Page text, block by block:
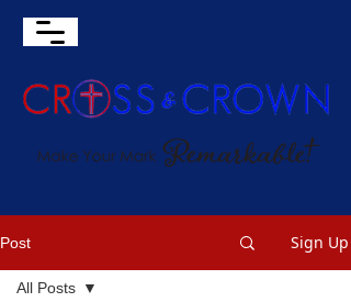
Post Sign Up
All Posts